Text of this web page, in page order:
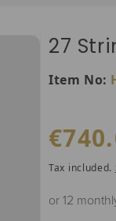
27
SKU:
Item No:
Regular
Tax included.
or 12